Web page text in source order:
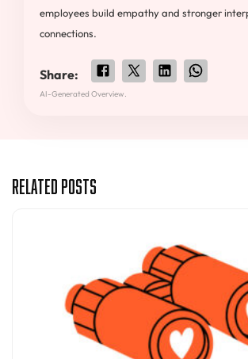
employees build empathy and stronger
connections.
Share:
AI-Generated Overview.
Related Posts